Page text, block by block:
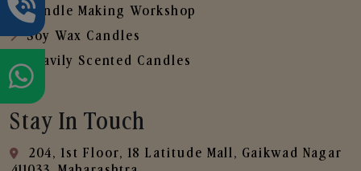
Candle Making Workshop
Soy Wax Candles
Heavily Scented Candles
Stay In Touch
204, 1st Floor, 18 Latitude Mall, Gaikwad Nagar